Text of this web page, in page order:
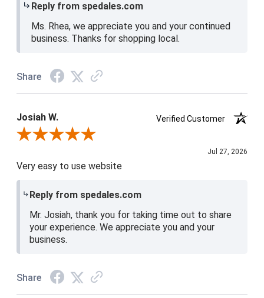
Reply from spedales.com
Ms. Rhea, we appreciate you and your continued
business. Thanks for shopping local.
Share
Josiah W.
Verified Customer
Review By Josiah W.
Jul 27, 2026
Very easy to use website
Reply from spedales.com
Mr. Josiah, thank you for taking time out to share
your experience. We appreciate you and your
business.
Share